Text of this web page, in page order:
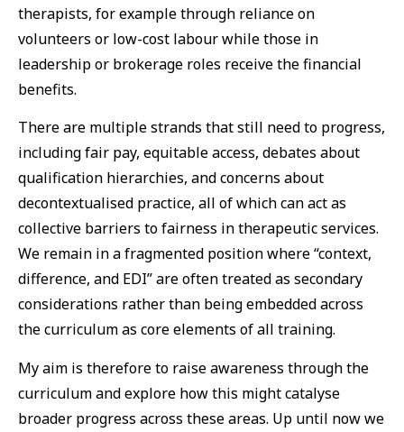
therapists, for example through reliance on
volunteers or low-cost labour while those in
leadership or brokerage roles receive the financial
benefits.
There are multiple strands that still need to progress,
including fair pay, equitable access, debates about
qualification hierarchies, and concerns about
decontextualised practice, all of which can act as
collective barriers to fairness in therapeutic services.
We remain in a fragmented position where “context,
difference, and EDI” are often treated as secondary
considerations rather than being embedded across
the curriculum as core elements of all training.
My aim is therefore to raise awareness through the
curriculum and explore how this might catalyse
broader progress across these areas. Up until now we